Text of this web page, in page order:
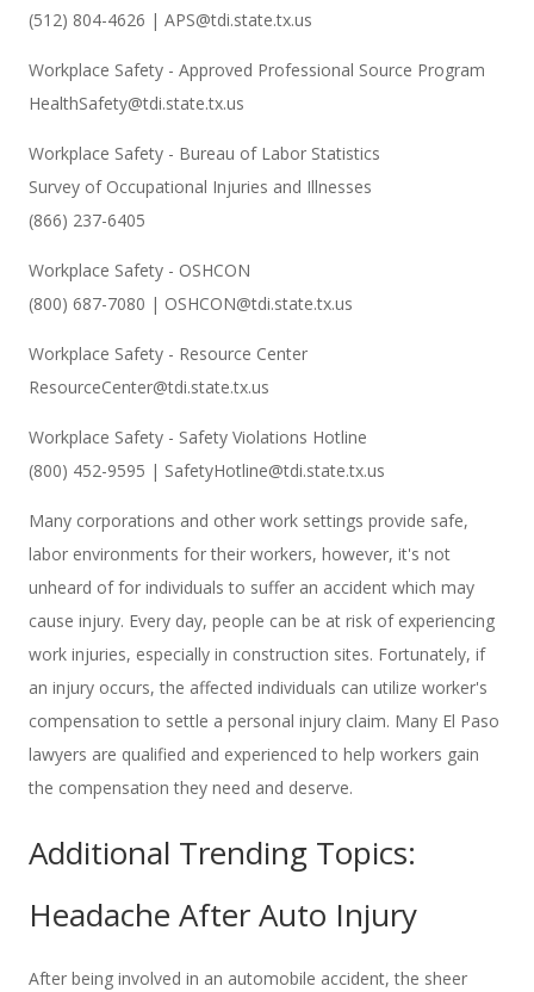
(512) 804-4626 | APS@tdi.state.tx.us
Workplace Safety - Approved Professional Source Program
HealthSafety@tdi.state.tx.us
Workplace Safety - Bureau of Labor Statistics
Survey of Occupational Injuries and Illnesses
(866) 237-6405
Workplace Safety - OSHCON
(800) 687-7080 | OSHCON@tdi.state.tx.us
Workplace Safety - Resource Center
ResourceCenter@tdi.state.tx.us
Workplace Safety - Safety Violations Hotline
(800) 452-9595 | SafetyHotline@tdi.state.tx.us
Many corporations and other work settings provide safe,
labor environments for their workers, however, it's not
unheard of for individuals to suffer an accident which may
cause injury. Every day, people can be at risk of experiencing
work injuries, especially in construction sites. Fortunately, if
an injury occurs, the affected individuals can utilize worker's
compensation to settle a personal injury claim. Many El Paso
lawyers are qualified and experienced to help workers gain
the compensation they need and deserve.
Additional Trending Topics:
Headache After Auto Injury
After being involved in an automobile accident, the sheer